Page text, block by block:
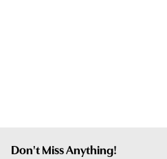
Don't Miss Anything!